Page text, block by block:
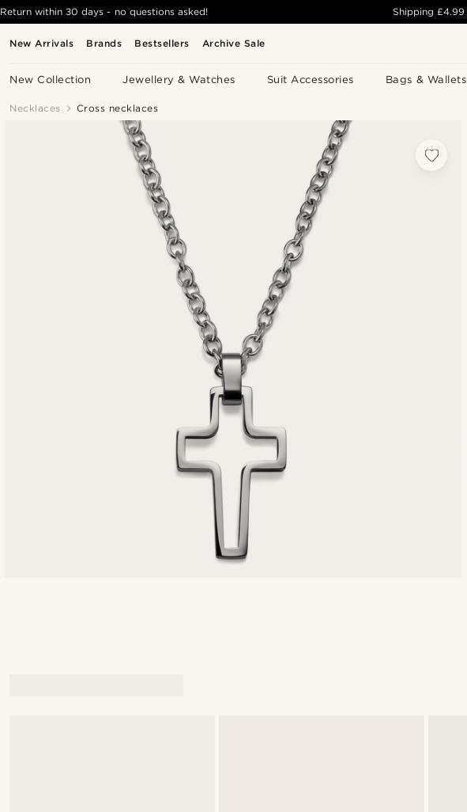
New Arrivals Brands Bestsellers Archive Sale
New Collection Jewellery & Watches Suit Accessories Bags & Wallets
Return within 30 days - no questions asked! Shipping£4.99
Necklaces Cross necklaces